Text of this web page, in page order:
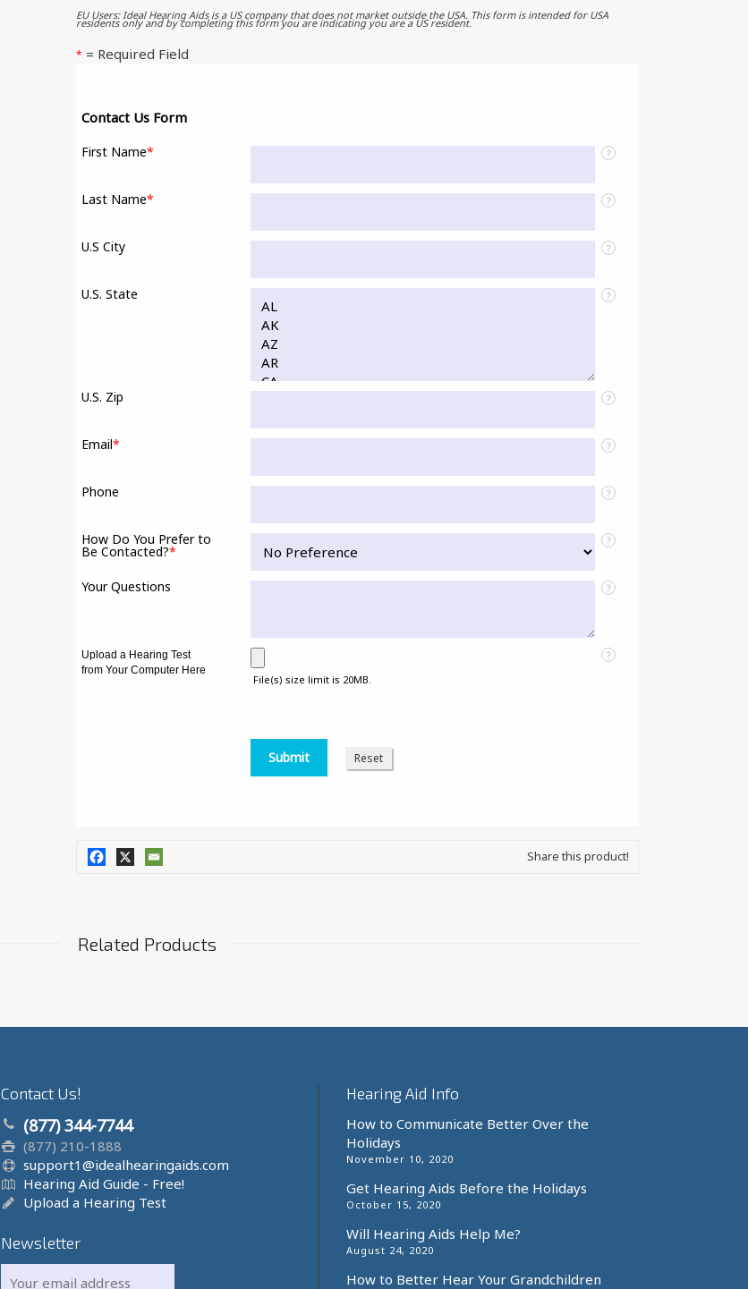
EU Users: Ideal Hearing Aids is a US company that does not market outside the USA. This form is intended for USA
residents only and by completing this form you are indicating you are a US resident.
* = Required Field
Contact Us Form
First Name* ?
Last Name* ?
U.S City ?
U.S. State ?
U.S. Zip ?
Email* ?
Phone ?
How Do You Prefer to
Be Contacted?*
?
Your Questions ?
Upload a Hearing Test
from Your Computer Here
?
File(s) size limit is 20MB.
Share this product!
Related Products
Contact Us!
(877) 344-7744
(877) 210-1888
support1@idealhearingaids.com
Hearing Aid Guide - Free!
Upload a Hearing Test
Newsletter
Hearing Aid Info
How to Communicate Better Over the
Holidays
November 10, 2020
Get Hearing Aids Before the Holidays
October 15, 2020
Will Hearing Aids Help Me?
August 24, 2020
How to Better Hear Your Grandchildren